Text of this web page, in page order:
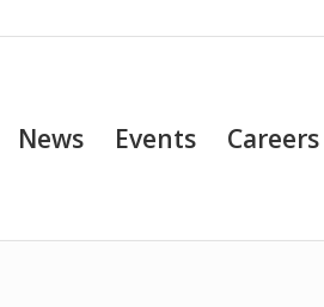
News Events Careers